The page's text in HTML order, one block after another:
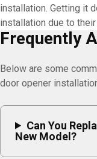
installation. Getting it
installation due to
Frequently
Below are some
door opener
Can You
New Model?